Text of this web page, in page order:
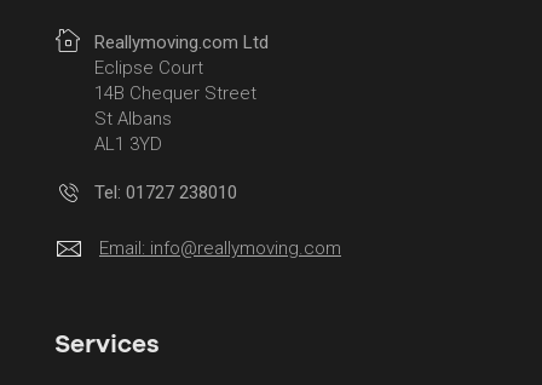
Reallymoving.com Ltd
Eclipse Court
14B Chequer Street
St Albans
AL1 3YD
Tel: 01727 238010
Email: info@reallymoving.com
Services